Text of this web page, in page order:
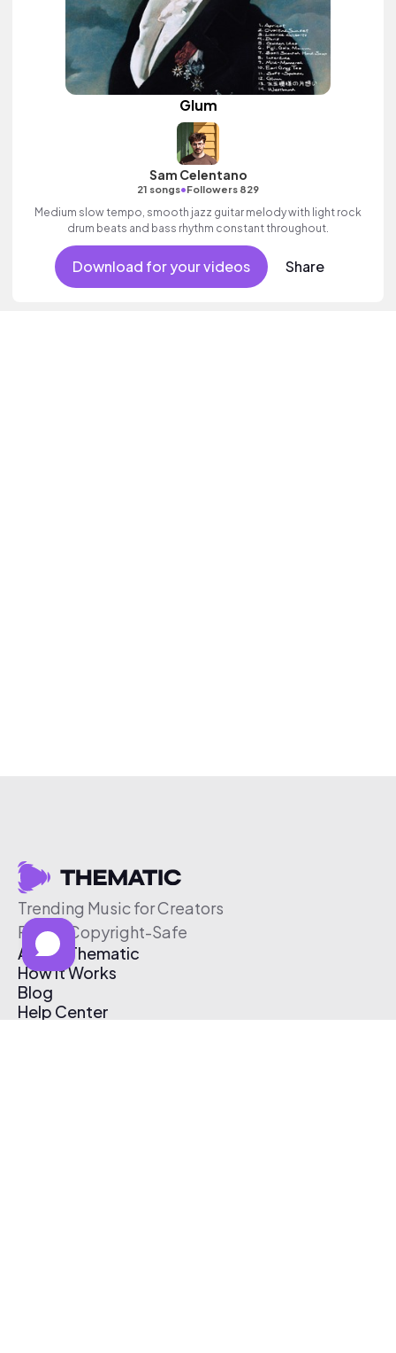
Glum
Sam Celentano
21 songs•Followers 829
Medium slow tempo, smooth jazz guitar melody with light rock
drum beats and bass rhythm constant throughout.
Download for your videos Share
Trending Music for Creators
Free & Copyright-Safe
About Thematic
How It Works
Blog
Help Center